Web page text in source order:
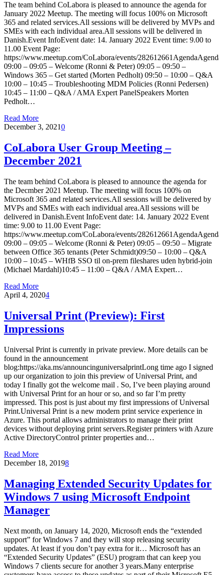
The team behind CoLabora is pleased to announce the agenda for
January 2022 Meetup. The meeting will focus 100% on Microsoft
365 and related services.All sessions will be delivered by MVPs and
SMEs with each individual area.All sessions will be delivered in
Danish.Event InfoEvent date: 14. January 2022 Event time: 9.00 to
11.00 Event Page:
https://www.meetup.com/CoLabora/events/
09:00 – 09:05 – Welcome (Ronni & Peter) 09:05 – 09:50 –
Windows 365 – Get started (Morten Pedholt) 09:50 – 10:00 – Q&A
10:00 – 10:45 – Troubleshooting MDM Policies (Ronni Pedersen)
10:45 – 11:00 – Q&A / AMA Expert PanelSpeakers Morten
Pedholt…
Read More
December 3, 20210
CoLabora User Group Meeting –
December 2021
The team behind CoLabora is pleased to announce the agenda for
the Decmber 2021 Meetup. The meeting will focus 100% on
Microsoft 365 and related services.All sessions will be delivered by
MVPs and SMEs with each individual area.All sessions will be
delivered in Danish.Event InfoEvent date: 14. January 2022 Event
time: 9.00 to 11.00 Event Page:
https://www.meetup.com/CoLabora/events/
09:00 – 09:05 – Welcome (Ronni & Peter) 09:05 – 09:50 – Migrate
between Office 365 tenants (Peter Schmidt)09:50 – 10:00 – Q&A
10:00 – 10:45 – WHfB SSO til on-prem fileshares uden hybrid-join
(Michael Mardahl)10:45 – 11:00 – Q&A / AMA Expert…
Read More
April 4, 20204
Universal Print (Preview): First
Impressions
Universal Print is currently in private preview. More details can be
found in the announcement
blog:https://aka.ms/announcinguniversalprintLong time ago I signed
up our organization to join this preview of Universal Print, and
today I finally got the welcome mail . So, I’ve been playing around
with Universal Print for an hour or so, and so far I’m pretty
impressed. This post is just about my first impressions of Universal
Print.Universal Print is a new modern print service experience in
Azure. This portal allows administrators to manage their print
devices without deploying print servers.Register printers with Azure
Active DirectoryControl printer properties and…
Read More
December 18, 20198
Managing Extended Security Updates for
Windows 7 using Microsoft Endpoint
Manager
Next month, on January 14, 2020, Microsoft ends the “extended
support” for Windows 7 and they will stop releasing security
updates. At least if you don’t pay extra for it… Microsoft has an
“Extended Security Updates” (ESU) program that can keep you
Windows 7 clients secure for another 3 years.Many enterprise